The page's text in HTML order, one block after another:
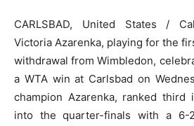
CARLSBAD, United States /
Victoria Azarenka, playing for the
withdrawal from Wimbledon,
a WTA win at Carlsbad on
champion Azarenka, ranked
into the quarter-finals with a 6-